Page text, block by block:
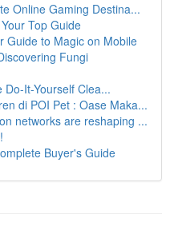
Online Gaming Destina...
Top Guide
Guide to Magic on Mobile
Fungi
Do-It-Yourself Clea...
di POI Pet : Oase Maka...
networks are reshaping ...
Buyer's Guide